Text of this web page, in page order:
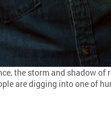
the storm and shadow
are digging into one of